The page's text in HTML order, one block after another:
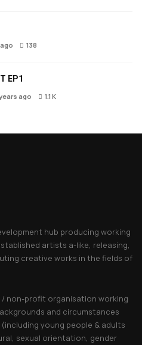
138
EP1
ago 1.1 K
hub producing working
artists a-like, releasing,
creative works in the fields of
/ non-profit organisation working
and circumstances
young people & adults
sexual orientation, gender